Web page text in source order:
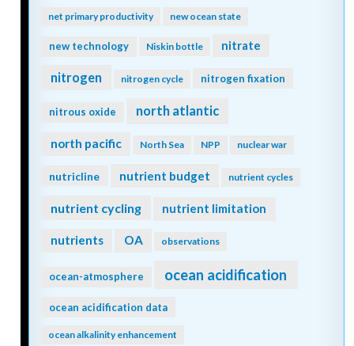
net primary productivity new ocean state
new technology Niskin bottle nitrate
nitrogen nitrogen cycle nitrogen fixation
nitrous oxide north atlantic
north pacific North Sea NPP nuclear war
nutricline nutrient budget nutrient cycles
nutrient cycling nutrient limitation
nutrients OA observations
ocean-atmosphere ocean acidification
ocean acidification data
ocean alkalinity enhancement